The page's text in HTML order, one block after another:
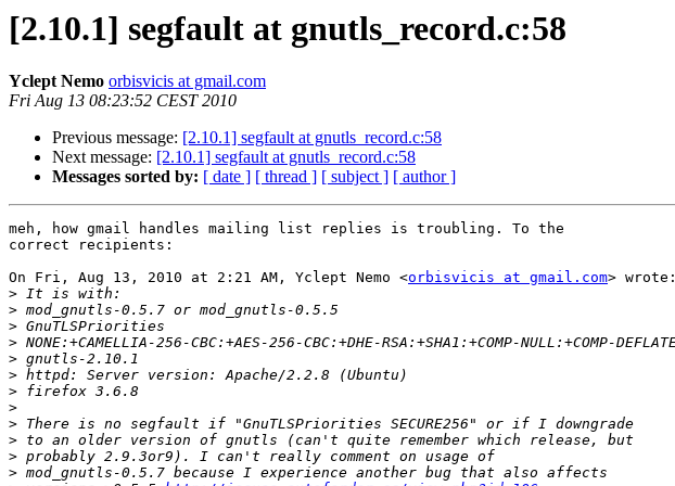
[2.10.1] segfault at gnutls_record.c:58
Yclept Nemo orbisvicis at gmail.com
Fri Aug 13 08:23:52 CEST 2010
Previous message: [2.10.1] segfault at gnutls_record.c:58
Next message: [2.10.1] segfault at gnutls_record.c:58
Messages sorted by: [ date ] [ thread ] [ subject ] [ author ]
meh, how gmail handles mailing list replies is troubling. To the
correct recipients:
On Fri, Aug 13, 2010 at 2:21 AM, Yclept Nemo <orbisvicis at gmail.com> wrote:
>
>
>
>
>
>
>
>
>
>
>
>